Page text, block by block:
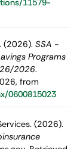
11579-
(2026). SSA -
Programs
2026.
from
0600815023
(2026).